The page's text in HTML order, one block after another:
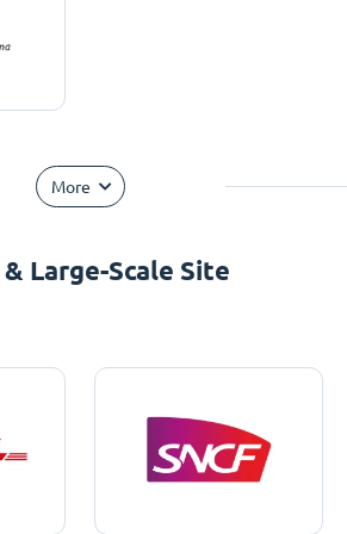
More
Large-Scale Site